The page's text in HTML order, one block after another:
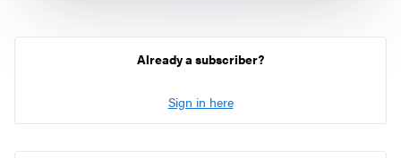
Already a subscriber?
Sign in here